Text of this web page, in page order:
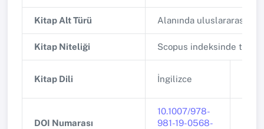
Kitap Alt Türü Alanında uluslararası
Kitap Niteliği Scopus indeksinde
Kitap Dili İngilizce
DOI Numarası
10.1007/978-
981-19-0568-